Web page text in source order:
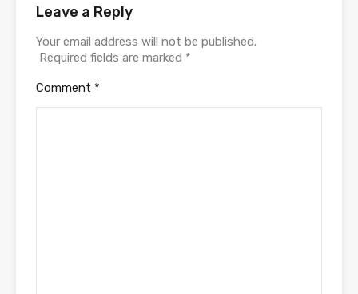
Leave a Reply
Your email address will not be published.
Required fields are marked *
Comment *